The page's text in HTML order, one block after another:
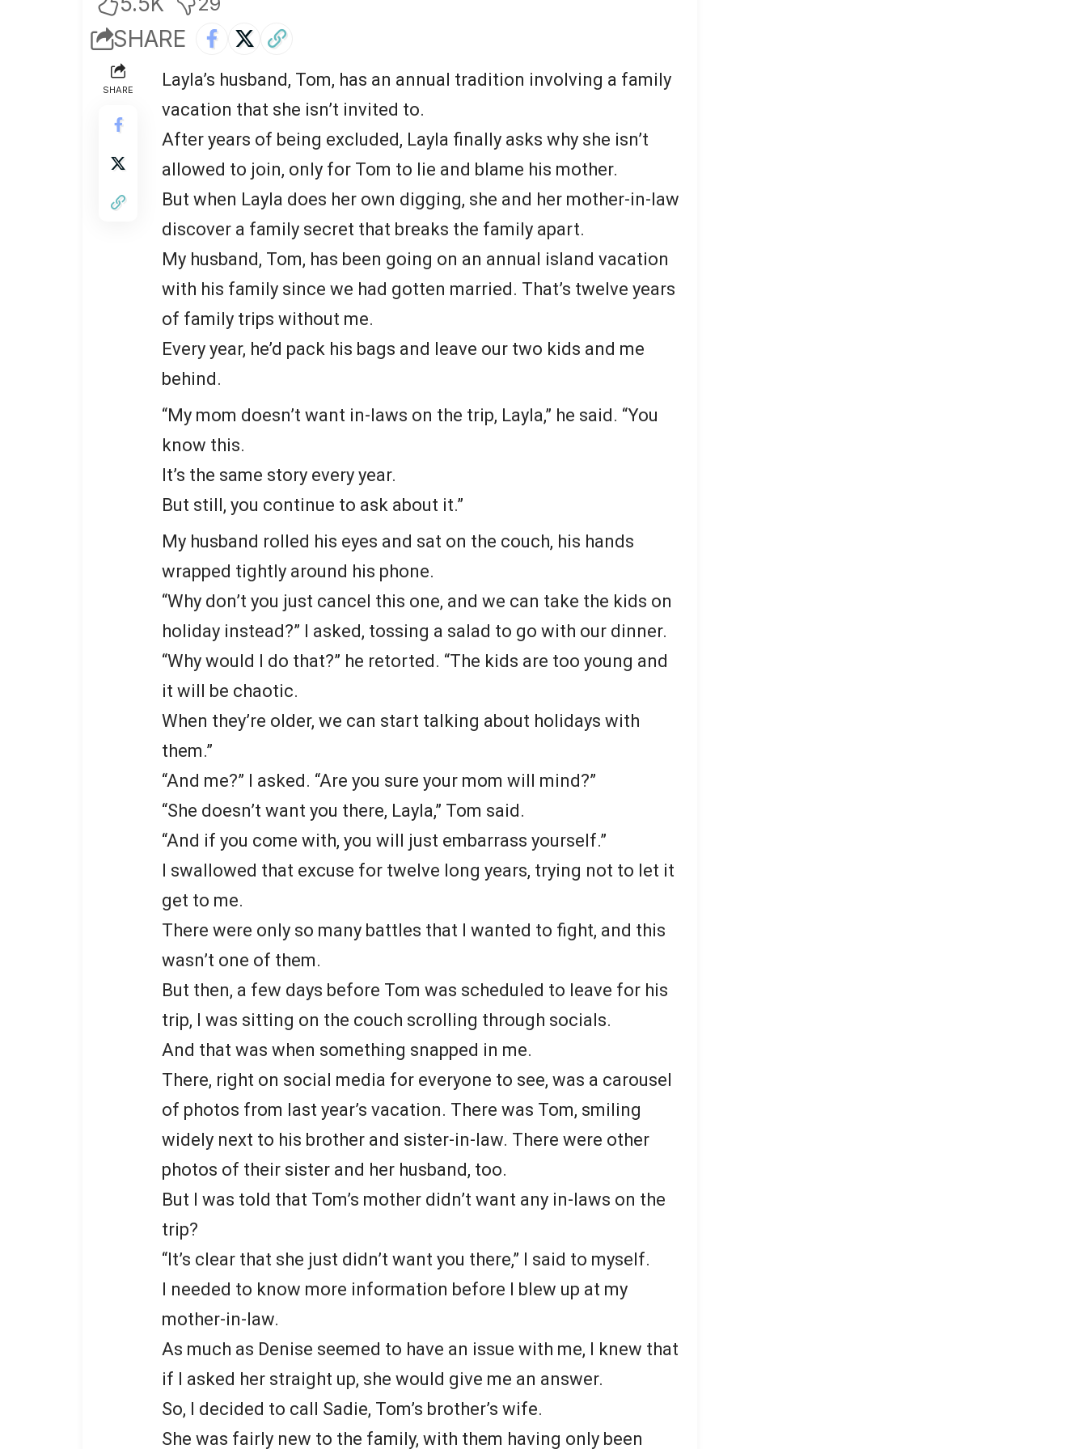
SHARE
SHARE
Layla’s husband, Tom, has an annual tradition involving a family
vacation that she isn’t invited to.
After years of being excluded, Layla finally asks why she isn’t
allowed to join, only for Tom to lie and blame his mother.
But when Layla does her own digging, she and her mother-in-law
discover a family secret that breaks the family apart.
My husband, Tom, has been going on an annual island vacation
with his family since we had gotten married. That’s twelve years
of family trips without me.
Every year, he’d pack his bags and leave our two kids and me
behind.
“My mom doesn’t want in-laws on the trip, Layla,” he said. “You
know this.
It’s the same story every year.
But still, you continue to ask about it.”
My husband rolled his eyes and sat on the couch, his hands
wrapped tightly around his phone.
“Why don’t you just cancel this one, and we can take the kids on
holiday instead?” I asked, tossing a salad to go with our dinner.
“Why would I do that?” he retorted. “The kids are too young and
it will be chaotic.
When they’re older, we can start talking about holidays with
them.”
“And me?” I asked. “Are you sure your mom will mind?”
“She doesn’t want you there, Layla,” Tom said.
“And if you come with, you will just embarrass yourself.”
I swallowed that excuse for twelve long years, trying not to let it
get to me.
There were only so many battles that I wanted to fight, and this
wasn’t one of them.
But then, a few days before Tom was scheduled to leave for his
trip, I was sitting on the couch scrolling through socials.
And that was when something snapped in me.
There, right on social media for everyone to see, was a carousel
of photos from last year’s vacation. There was Tom, smiling
widely next to his brother and sister-in-law. There were other
photos of their sister and her husband, too.
But I was told that Tom’s mother didn’t want any in-laws on the
trip?
“It’s clear that she just didn’t want you there,” I said to myself.
I needed to know more information before I blew up at my
mother-in-law.
As much as Denise seemed to have an issue with me, I knew that
if I asked her straight up, she would give me an answer.
So, I decided to call Sadie, Tom’s brother’s wife.
She was fairly new to the family, with them having only been